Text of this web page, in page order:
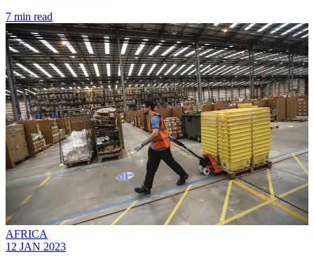
7 min read
AFRICA
12 JAN 2023